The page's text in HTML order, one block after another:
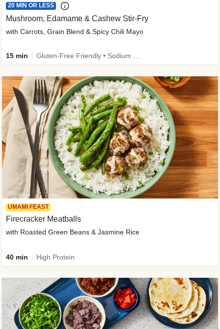
20 MIN OR LESS
Mushroom, Edamame & Cashew Stir-Fry
with Carrots, Grain Blend & Spicy Chili Mayo
15 min
UMAMI FEAST
Firecracker Meatballs
with Roasted Green Beans & Jasmine Rice
40 min High Protein